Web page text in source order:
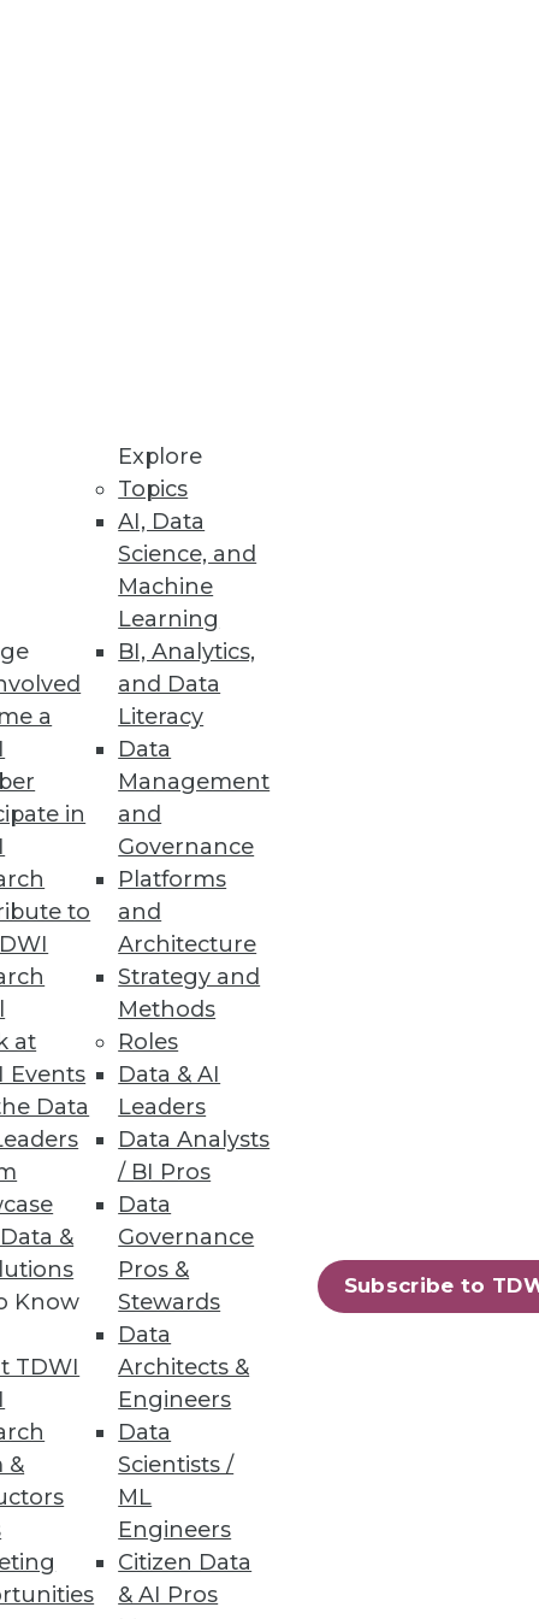
a
in
to
at
Events
Data
&
Know
TDWI
&
Explore
Topics
AI, Data
Science, and
Machine
Learning
BI, Analytics,
and Data
Literacy
Data
Management
and
Governance
Platforms
and
Architecture
Strategy and
Methods
Roles
Data & AI
Leaders
Data Analysts
/ BI Pros
Data
Governance
Pros &
Stewards
Data
Architects &
Engineers
Data
Scientists /
ML
Engineers
Citizen Data
& AI Pros
Subscribe to
Methods
Vaccine Development,
highlights critical
easily consume data in
of datasets,
with Data
for applications,
every year, 86
making better use of these